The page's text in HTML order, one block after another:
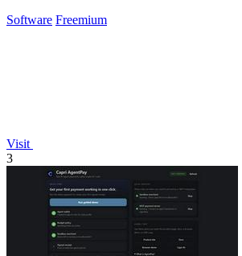
Software Freemium
Visit
3